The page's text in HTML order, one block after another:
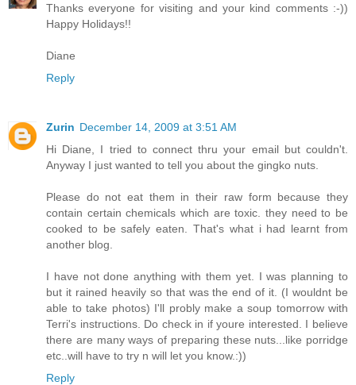
Thanks everyone for visiting and your kind comments :-))
Happy Holidays!!
Diane
Reply
Zurin December 14, 2009 at 3:51 AM
Hi Diane, I tried to connect thru your email but couldn't.
Anyway I just wanted to tell you about the gingko nuts.
Please do not eat them in their raw form because they
contain certain chemicals which are toxic. they need to be
cooked to be safely eaten. That's what i had learnt from
another blog.
I have not done anything with them yet. I was planning to
but it rained heavily so that was the end of it. (I wouldnt be
able to take photos) I'll probly make a soup tomorrow with
Terri's instructions. Do check in if youre interested. I believe
there are many ways of preparing these nuts...like porridge
etc..will have to try n will let you know.:))
Reply